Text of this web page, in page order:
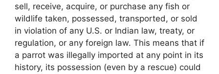
sell, receive, acquire, or purchase any fish or
wildlife taken, possessed, transported, or sold
in violation of any U.S. or Indian law, treaty, or
regulation, or any foreign law. This means that if
a parrot was illegally imported at any point in its
history, its possession (even by a rescue) could